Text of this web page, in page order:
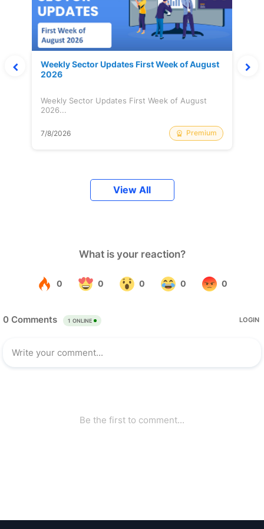
Weekly Sector Updates First Week of August
2026
Weekly Sector Updates First Week of August
2026...
7/8/2026 Premium
View All